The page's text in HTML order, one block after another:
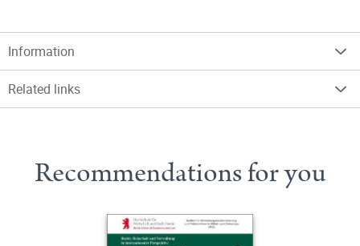
Information
Related links
Recommendations for you